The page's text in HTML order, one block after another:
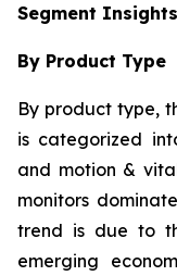
Segment Insights
By Product Type
By product type,
is categorized
and motion &
monitors
trend is due to
emerging